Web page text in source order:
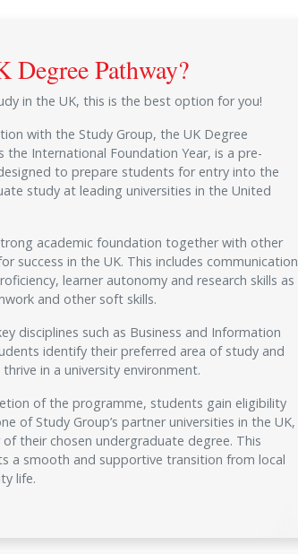
Degree Pathway?
in the UK, this is the best option for you!
with the Study Group, the UK Degree
the International Foundation Year, is a pre-
to prepare students for entry into the
study at leading universities in the United
academic foundation together with other
success in the UK. This includes communication
learner autonomy and research skills as
and other soft skills.
disciplines such as Business and Information
identify their preferred area of study and
in a university environment.
of the programme, students gain eligibility
of Study Group’s partner universities in the UK,
their chosen undergraduate degree. This
a smooth and supportive transition from local
life.